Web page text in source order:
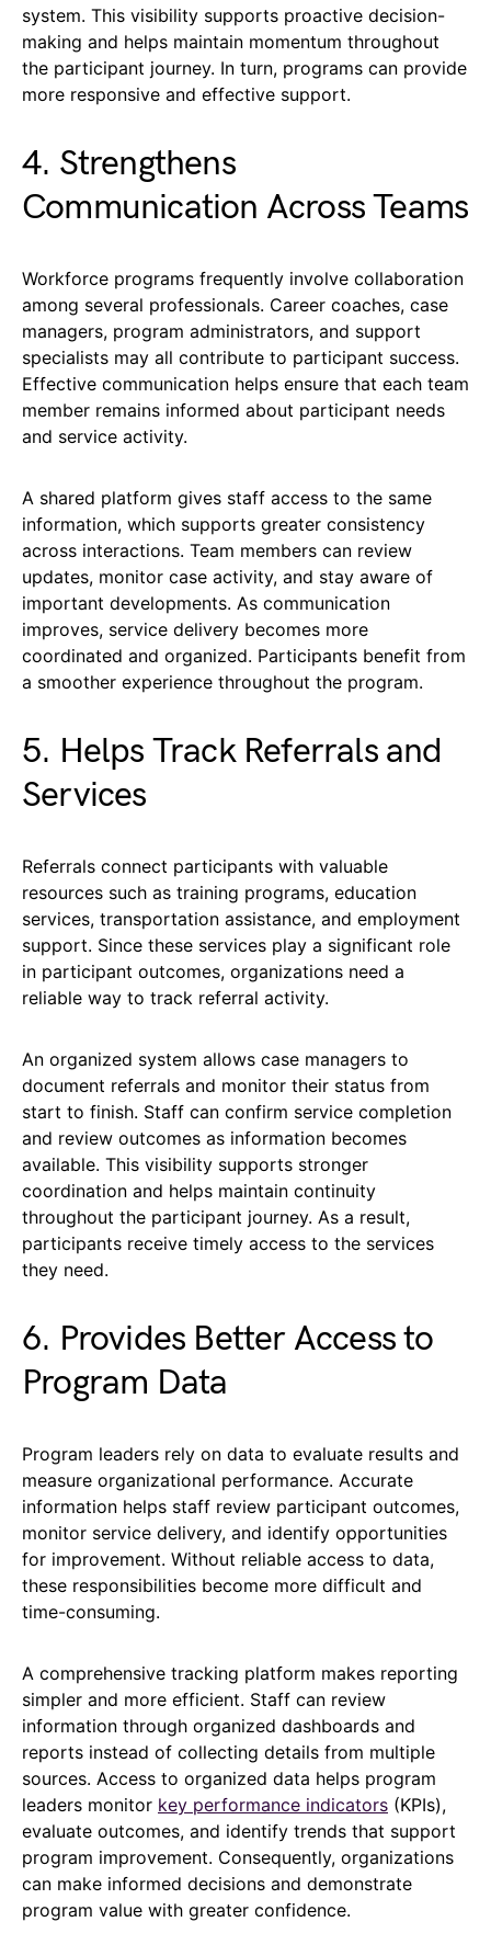
system. This visibility supports proactive decision-
making and helps maintain momentum throughout
the participant journey. In turn, programs can provide
more responsive and effective support.
4. Strengthens
Communication Across Teams
Workforce programs frequently involve collaboration
among several professionals. Career coaches, case
managers, program administrators, and support
specialists may all contribute to participant success.
Effective communication helps ensure that each team
member remains informed about participant needs
and service activity.
A shared platform gives staff access to the same
information, which supports greater consistency
across interactions. Team members can review
updates, monitor case activity, and stay aware of
important developments. As communication
improves, service delivery becomes more
coordinated and organized. Participants benefit from
a smoother experience throughout the program.
5. Helps Track Referrals and
Services
Referrals connect participants with valuable
resources such as training programs, education
services, transportation assistance, and employment
support. Since these services play a significant role
in participant outcomes, organizations need a
reliable way to track referral activity.
An organized system allows case managers to
document referrals and monitor their status from
start to finish. Staff can confirm service completion
and review outcomes as information becomes
available. This visibility supports stronger
coordination and helps maintain continuity
throughout the participant journey. As a result,
participants receive timely access to the services
they need.
6. Provides Better Access to
Program Data
Program leaders rely on data to evaluate results and
measure organizational performance. Accurate
information helps staff review participant outcomes,
monitor service delivery, and identify opportunities
for improvement. Without reliable access to data,
these responsibilities become more difficult and
time-consuming.
A comprehensive tracking platform makes reporting
simpler and more efficient. Staff can review
information through organized dashboards and
reports instead of collecting details from multiple
sources. Access to organized data helps program
leaders monitor key performance indicators (KPIs),
evaluate outcomes, and identify trends that support
program improvement. Consequently, organizations
can make informed decisions and demonstrate
program value with greater confidence.